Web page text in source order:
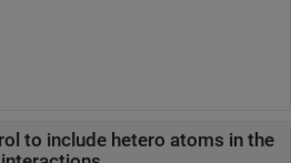
to include hetero atoms in the